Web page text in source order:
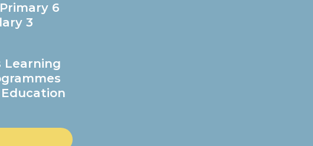
Primary 6
3
Learning